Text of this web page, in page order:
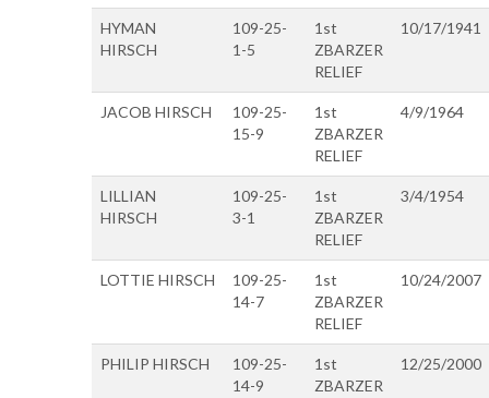
HYMAN
HIRSCH
109-25-
1-5
1st
ZBARZER
RELIEF
10/17/1941
JACOB HIRSCH
109-25-
15-9
1st
ZBARZER
RELIEF
4/9/1964
LILLIAN
HIRSCH
109-25-
3-1
1st
ZBARZER
RELIEF
3/4/1954
LOTTIE HIRSCH
109-25-
14-7
1st
ZBARZER
RELIEF
10/24/2007
PHILIP HIRSCH
109-25-
14-9
1st
ZBARZER
12/25/2000